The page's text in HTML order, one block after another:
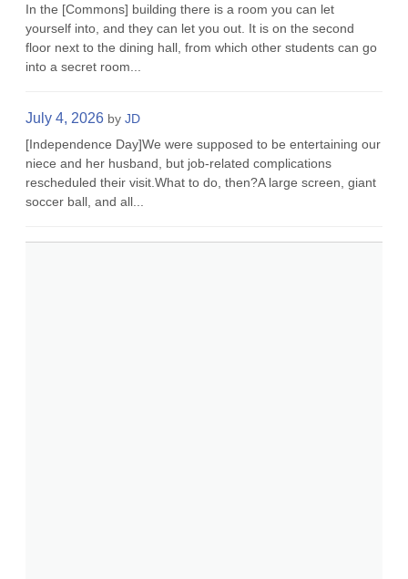
In the [Commons] building there is a room you can let
yourself into, and they can let you out. It is on the second
floor next to the dining hall, from which other students can go
into a secret room...
July 4, 2026 by JD
[Independence Day]We were supposed to be entertaining our
niece and her husband, but job-related complications
rescheduled their visit.What to do, then?A large screen, giant
soccer ball, and all...